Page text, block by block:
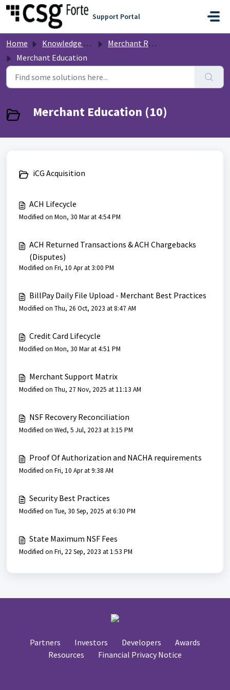
Skip to main content
Support Portal
Home Knowledge base
Merchant Resources
Merchant Education
Merchant Education (10)
iCG Acquisition
ACH Lifecycle
Modified on Mon, 30 Mar at 4:54 PM
ACH Returned Transactions & ACH Chargebacks
(Disputes)
Modified on Fri, 10 Apr at 3:00 PM
BillPay Daily File Upload - Merchant Best Practices
Modified on Thu, 26 Oct, 2023 at 8:47 AM
Credit Card Lifecycle
Modified on Mon, 30 Mar at 4:51 PM
Merchant Support Matrix
Modified on Thu, 27 Nov, 2025 at 11:13 AM
NSF Recovery Reconciliation
Modified on Wed, 5 Jul, 2023 at 3:15 PM
Proof Of Authorization and NACHA requirements
Modified on Fri, 10 Apr at 9:38 AM
Security Best Practices
Modified on Tue, 30 Sep, 2025 at 6:30 PM
State Maximum NSF Fees
Modified on Fri, 22 Sep, 2023 at 1:53 PM
Partners Investors Developers
Awards
Resources
Financial Privacy Notice